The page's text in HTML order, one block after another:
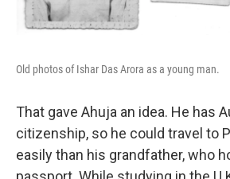
Old photos of Ishar Das Arora as a young man.
That gave Ahuja an idea. He has
citizenship, so he could travel to
easily than his grandfather, who